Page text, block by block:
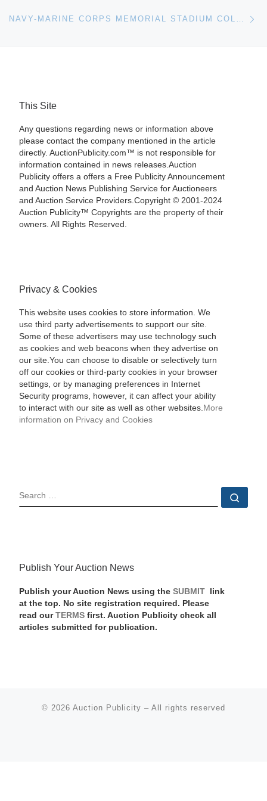
NAVY-MARINE CORPS MEMORIAL STADIUM COLLECTION OF MARITIME ART AND SHIP MODELS OFFERED BY HERITAGE AUCTIONS
This Site
Any questions regarding news or information above
please contact the company mentioned in the article
directly. AuctionPublicity.com™ is not responsible for
information contained in news releases.Auction
Publicity offers a offers a Free Publicity Announcement
and Auction News Publishing Service for Auctioneers
and Auction Service Providers.Copyright © 2001-2024
Auction Publicity™ Copyrights are the property of their
owners. All Rights Reserved.
Privacy & Cookies
This website uses cookies to store information. We
use third party advertisements to support our site.
Some of these advertisers may use technology such
as cookies and web beacons when they advertise on
our site.You can choose to disable or selectively turn
off our cookies or third-party cookies in your browser
settings, or by managing preferences in Internet
Security programs, however, it can affect your ability
to interact with our site as well as other websites. More
information on Privacy and Cookies
SEARCH
Publish Your Auction News
Publish your Auction News using the SUBMIT link
at the top. No site registration required. Please
read our TERMSfirst. Auction Publicity check all
articles submitted for publication.
© 2026 Auction Publicity – All rights reserved